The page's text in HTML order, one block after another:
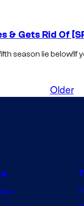
Gets Rid Of
season lie below!If
Older